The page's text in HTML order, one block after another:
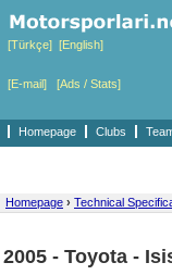
[Türkçe] [English]
[E-mail] [Ads / Stats]
Homepage Clubs
Homepage › Technical
2005 - Toyota -